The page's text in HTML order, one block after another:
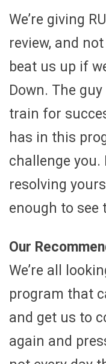
We’re giving
review, and
beat us up if
Down. The
train for
has in this
challenge you.
resolving
enough to see
Our
We’re all
program that
and get us to
again and